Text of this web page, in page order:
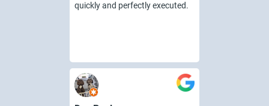
quickly and perfectly executed.